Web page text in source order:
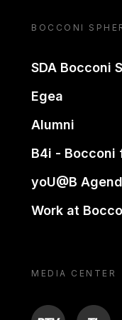
BOCCONI
SDA Bocconi
Egea
Alumni
B4i - Bocconi
yoU@B
Work at
MEDIA CENTER
BTV TL